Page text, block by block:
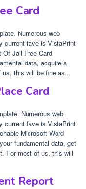
Card
Numerous web
current fave is VistaPrint
Of Jail Free Card
data, acquire a
us, this will be fine as...
Card
Numerous web
current fave is VistaPrint
Microsoft Word
fundamental data, get
For most of us, this will
Report